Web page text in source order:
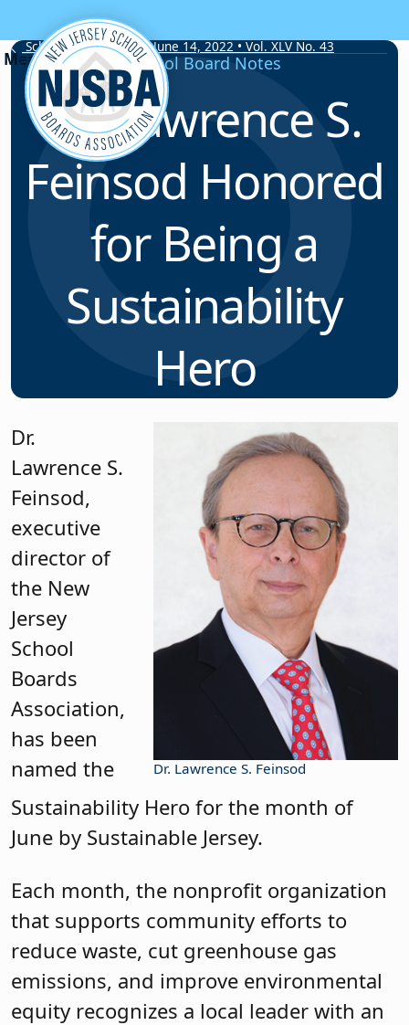
Skip to content
School Board Notes • June 14, 2022 • Vol. XLV No. 43
School Board Notes
Dr. Lawrence S.
Feinsod Honored
for Being a
Sustainability
Hero
Dr. Lawrence S. Feinsod
Dr.
Lawrence S.
Feinsod,
executive
director of
the New
Jersey
School
Boards
Association,
has been
named the
Sustainability Hero for the month of
June by Sustainable Jersey.
Each month, the nonprofit organization
that supports community efforts to
reduce waste, cut greenhouse gas
emissions, and improve environmental
equity recognizes a local leader with an